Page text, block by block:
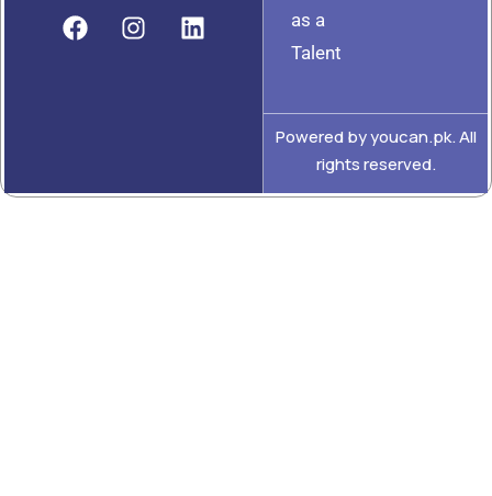
as a
Talent
Powered by youcan.pk. All
rights reserved.